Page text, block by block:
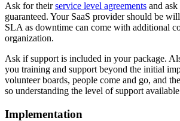
Ask for their service level agreements and
guaranteed. Your SaaS provider should be
SLA as downtime can come with additional
organization.
Ask if support is included in your package.
you training and support beyond the initial
volunteer boards, people come and go, and
so understanding the level of support
Implementation